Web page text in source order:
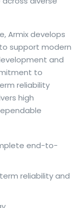
but a reliable
with quick
alike. Collins
translations
check meaning
in use.
try the
see
notes and
for-word
Armix develops
support modern
and
to
reliability
high
end-to-
reliability and